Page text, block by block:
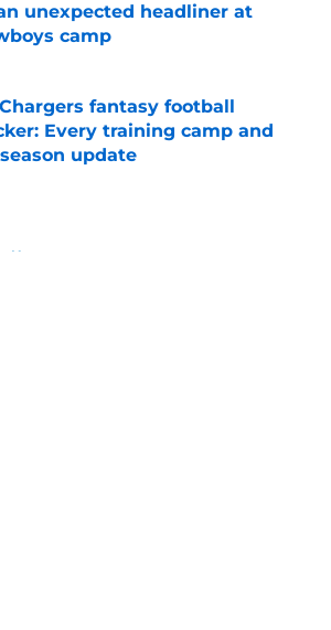
unexpected headliner at
camp
by on Invalid Date
fantasy football
Every training camp and
update
by on Invalid Date
News